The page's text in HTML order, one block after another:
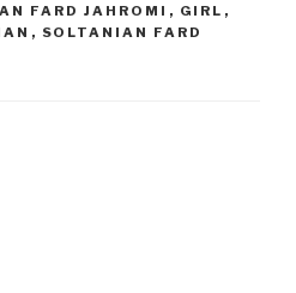
FARD JAHROMI , GIRL ,
, SOLTANIAN FARD